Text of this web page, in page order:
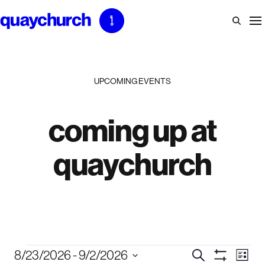
to
UPCOMING EVENTS
coming up at
quaychurch
events
events
Search List
8/23/2026 - 9/2/2026